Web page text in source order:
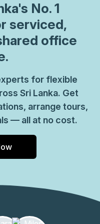
's No. 1
serviced,
office
for flexible
Sri Lanka. Get
arrange tours,
— all at no cost.